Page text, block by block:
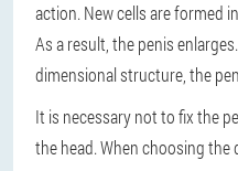
action. New cells are formed
As a result, the penis
dimensional structure, the
It is necessary not to fix the
the head. When choosing